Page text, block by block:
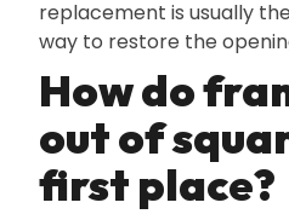
replacement is usually
way to restore the
How do
out of
first place?